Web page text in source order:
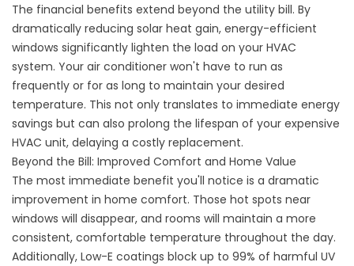
The financial benefits extend beyond the utility bill. By
dramatically reducing solar heat gain, energy-efficient
windows significantly lighten the load on your HVAC
system. Your air conditioner won't have to run as
frequently or for as long to maintain your desired
temperature. This not only translates to immediate energy
savings but can also prolong the lifespan of your expensive
HVAC unit, delaying a costly replacement.
Beyond the Bill: Improved Comfort and Home Value
The most immediate benefit you'll notice is a dramatic
improvement in home comfort. Those hot spots near
windows will disappear, and rooms will maintain a more
consistent, comfortable temperature throughout the day.
Additionally, Low-E coatings block up to 99% of harmful UV